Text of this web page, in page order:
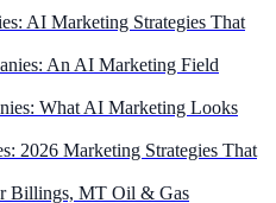
AI Marketing Strategies That
An AI Marketing Field
What AI Marketing Looks
2026 Marketing Strategies That
Billings, MT Oil & Gas